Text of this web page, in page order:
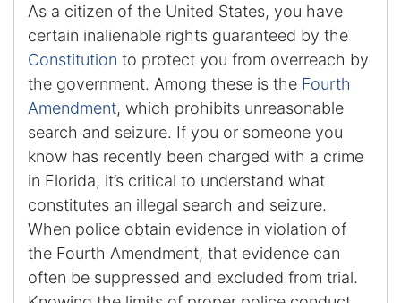
As a citizen of the United States, you have
certain inalienable rights guaranteed by the
Constitution to protect you from overreach by
the government. Among these is the Fourth
Amendment, which prohibits unreasonable
search and seizure. If you or someone you
know has recently been charged with a crime
in Florida, it’s critical to understand what
constitutes an illegal search and seizure.
When police obtain evidence in violation of
the Fourth Amendment, that evidence can
often be suppressed and excluded from trial.
Domestic Partnerships
Domestic Partnership Separation
Domestic Violence Injunction
Enforcement of Child Support Orders
Post-Judgment Modifications
Protecting Retirement During Divorce